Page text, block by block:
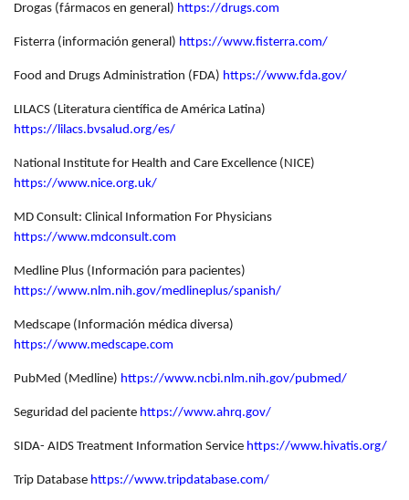
Drogas (fármacos en general) https://drugs.com
Fisterra (información general) https://www.fisterra.com/
Food and Drugs Administration (FDA) https://www.fda.gov/
LILACS (Literatura científica de América Latina)
https://lilacs.bvsalud.org/es/
National Institute for Health and Care Excellence (NICE)
https://www.nice.org.uk/
MD Consult: Clinical Information For Physicians
https://www.mdconsult.com
Medline Plus (Información para pacientes)
https://www.nlm.nih.gov/medlineplus/spanish/
Medscape (Información médica diversa)
https://www.medscape.com
PubMed (Medline) https://www.ncbi.nlm.nih.gov/pubmed/
Seguridad del paciente https://www.ahrq.gov/
SIDA- AIDS Treatment Information Service https://www.hivatis.org/
Trip Database https://www.tripdatabase.com/